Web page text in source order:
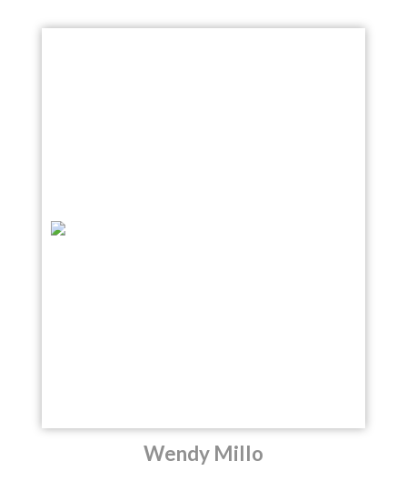
Wendy Millo